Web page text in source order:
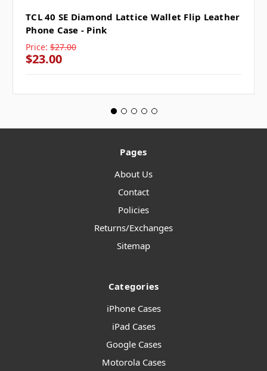
TCL 40 SE Diamond Lattice Wallet Flip Leather
Phone Case - Pink
Price: $27.00
$23.00
Pages
About Us
Contact
Policies
Returns/Exchanges
Sitemap
Categories
iPhone Cases
iPad Cases
Google Cases
Motorola Cases